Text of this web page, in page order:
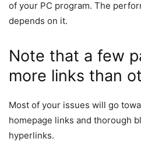
of your PC program. The
depends on it.
Note that a few
more links than
Most of your issues will go
homepage links and thorough
hyperlinks.